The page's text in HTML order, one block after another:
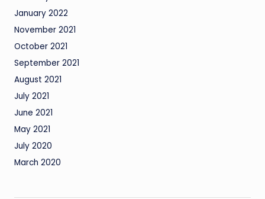
January 2022
November 2021
October 2021
September 2021
August 2021
July 2021
June 2021
May 2021
July 2020
March 2020